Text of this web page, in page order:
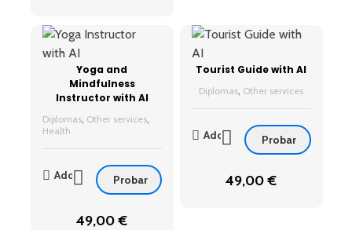
Yoga and
Mindfulness
Instructor with AI
49,00€
Diplomas Other services
Health
Add Probar
Tourist Guide with AI
49,00€
Diplomas Other services
Add Probar